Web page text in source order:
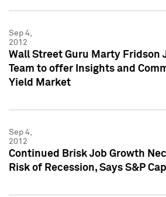
Sep 4,
2012
Wall Street Guru Marty Fridson
Team to offer Insights and
Yield Market
Sep 4,
2012
Continued Brisk Job Growth
Risk of Recession, Says S&P